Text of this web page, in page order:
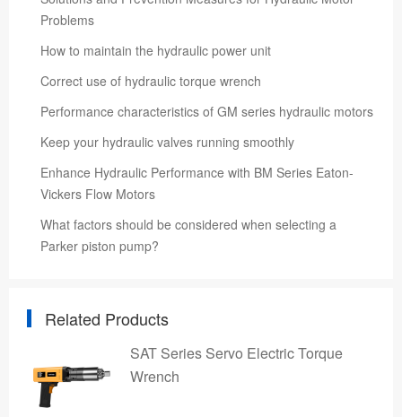
Problems
How to maintain the hydraulic power unit
Correct use of hydraulic torque wrench
Performance characteristics of GM series hydraulic motors
Keep your hydraulic valves running smoothly
Enhance Hydraulic Performance with BM Series Eaton-
Vickers Flow Motors
What factors should be considered when selecting a
Parker piston pump?
Related Products
SAT Series Servo Electric Torque
Wrench